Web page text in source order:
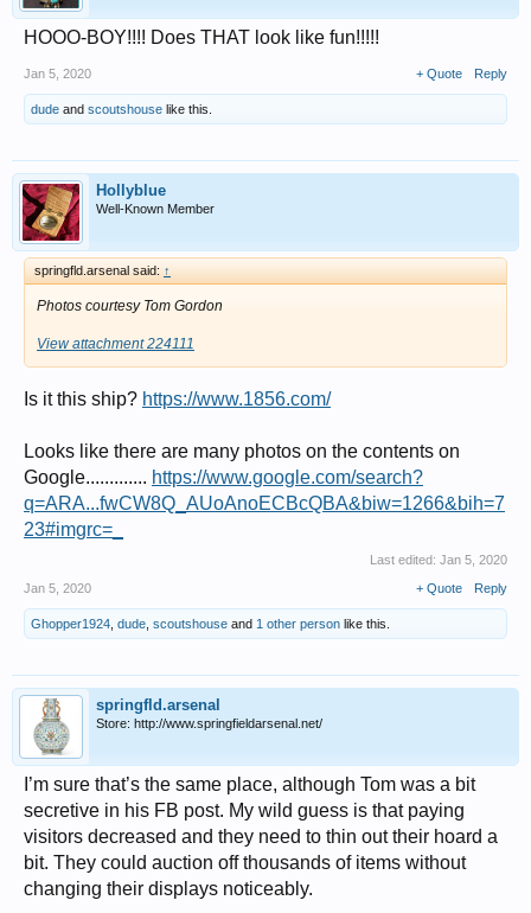
HOOO-BOY!!!! Does THAT look like fun!!!!!
Jan 5, 2020 + Quote Reply
dude and scoutshouse like this.
Hollyblue
Well-Known Member
springfld.arsenal said: ↑
Photos courtesy Tom Gordon
View attachment 224111
Is it this ship? https://www.1856.com/
Looks like there are many photos on the contents on
Google............. https://www.google.com/search?
q=ARA...fwCW8Q_AUoAnoECBcQBA&biw=1266&bih=7
23#imgrc=_
Last edited: Jan 5, 2020
Jan 5, 2020
+ Quote Reply
Ghopper1924 dude scoutshouse and 1 other person like this.
springfld.arsenal
Store: http://www.springfieldarsenal.net/
I’m sure that’s the same place, although Tom was a bit
secretive in his FB post. My wild guess is that paying
visitors decreased and they need to thin out their hoard a
bit. They could auction off thousands of items without
changing their displays noticeably.